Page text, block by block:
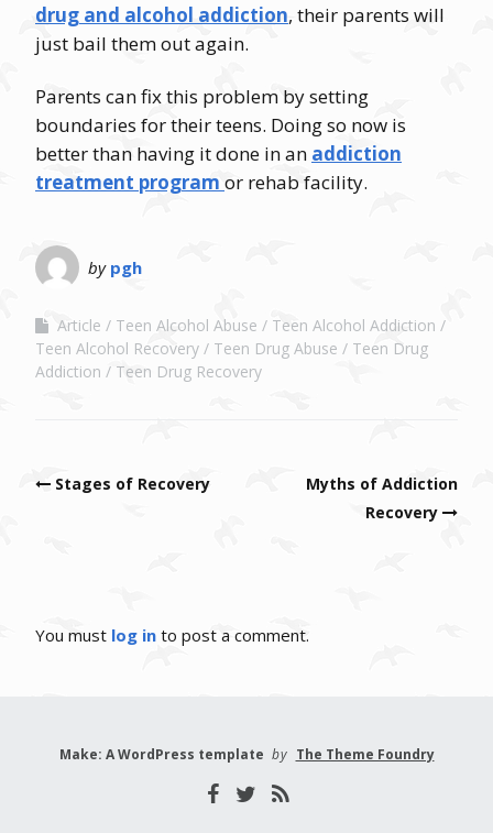
drug and alcohol addiction, their parents will
just bail them out again.
Parents can fix this problem by setting
boundaries for their teens. Doing so now is
better than having it done in an addiction
treatment program or rehab facility.
by pgh
Article Teen Alcohol Abuse
Teen Alcohol Addiction
Teen Alcohol Recovery
Teen Drug Abuse
Teen Drug
Addiction
Teen Drug Recovery
Post navigation
Stages of Recovery
Myths of Addiction
Recovery
You must log in to post a comment.
Make: A WordPress template by The Theme Foundry